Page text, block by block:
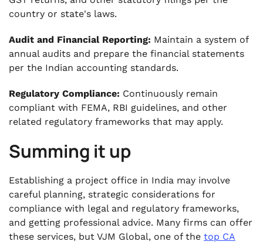
country or state's laws.
Audit and Financial Reporting: Maintain a system of
annual audits and prepare the financial statements
per the Indian accounting standards.
Regulatory Compliance: Continuously remain
compliant with FEMA, RBI guidelines, and other
related regulatory frameworks that may apply.
Summing it up
Establishing a project office in India may involve
careful planning, strategic considerations for
compliance with legal and regulatory frameworks,
and getting professional advice. Many firms can offer
these services, but VJM Global, one of the top CA